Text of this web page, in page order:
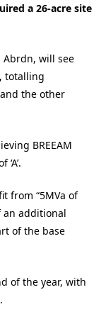
a 26-acre site
will see
totalling
the other
BREEAM
from “5MVa of
an additional
of the base
of the year, with